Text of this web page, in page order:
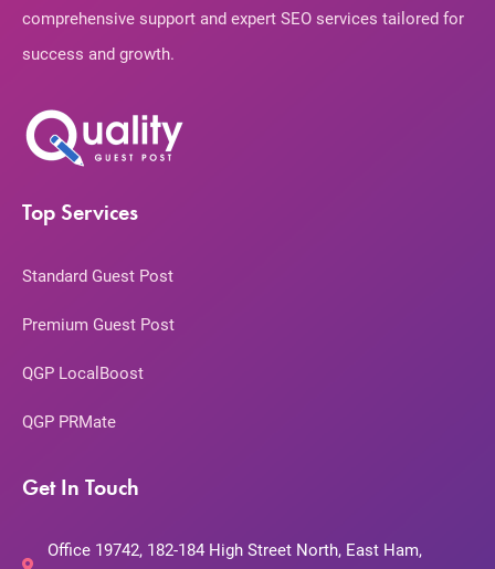
comprehensive support and expert SEO services tailored for
success and growth.
Top Services
Standard Guest Post
Premium Guest Post
QGP LocalBoost
QGP PRMate
Get In Touch
Office 19742, 182-184 High Street North, East Ham,